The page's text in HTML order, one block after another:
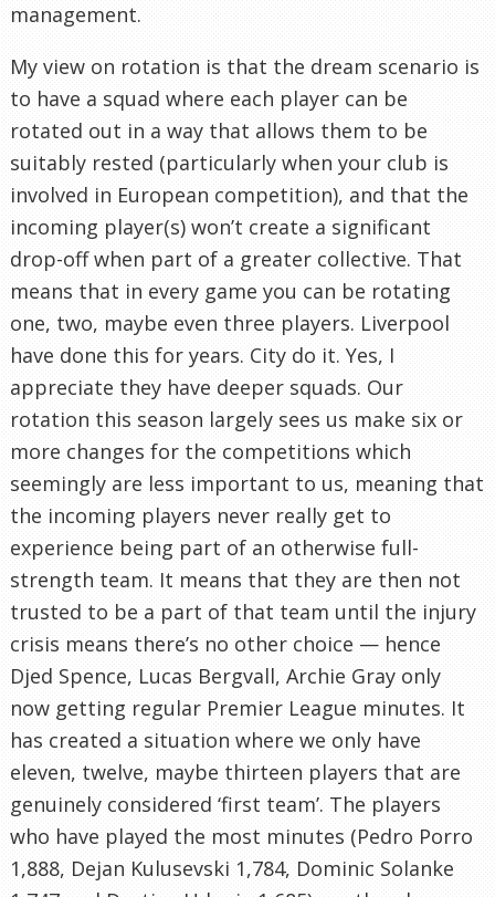
management.
My view on rotation is that the dream scenario is
to have a squad where each player can be
rotated out in a way that allows them to be
suitably rested (particularly when your club is
involved in European competition), and that the
incoming player(s) won’t create a significant
drop-off when part of a greater collective. That
means that in every game you can be rotating
one, two, maybe even three players. Liverpool
have done this for years. City do it. Yes, I
appreciate they have deeper squads. Our
rotation this season largely sees us make six or
more changes for the competitions which
seemingly are less important to us, meaning that
the incoming players never really get to
experience being part of an otherwise full-
strength team. It means that they are then not
trusted to be a part of that team until the injury
crisis means there’s no other choice — hence
Djed Spence, Lucas Bergvall, Archie Gray only
now getting regular Premier League minutes. It
has created a situation where we only have
eleven, twelve, maybe thirteen players that are
genuinely considered ‘first team’. The players
who have played the most minutes (Pedro Porro
1,888, Dejan Kulusevski 1,784, Dominic Solanke